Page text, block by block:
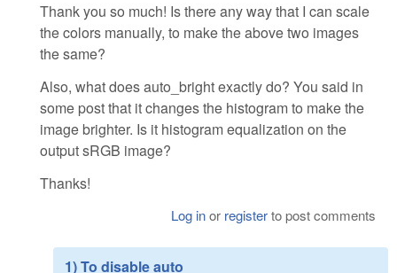
Thank you so much! Is there any way that I can scale
the colors manually, to make the above two images
the same?
Also, what does auto_bright exactly do? You said in
some post that it changes the histogram to make the
image brighter. Is it histogram equalization on the
output sRGB image?
Thanks!
Log inor registerto post comments
1) To disable auto